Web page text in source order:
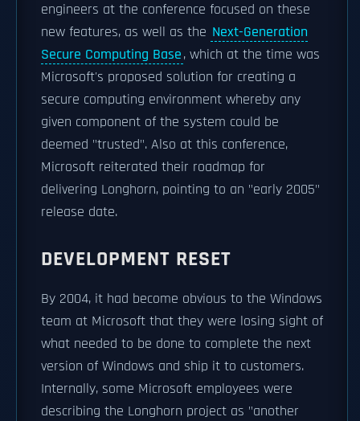
engineers at the conference focused on these
new features, as well as the Next-Generation
Secure Computing Base, which at the time was
Microsoft's proposed solution for creating a
secure computing environment whereby any
given component of the system could be
deemed "trusted". Also at this conference,
Microsoft reiterated their roadmap for
delivering Longhorn, pointing to an "early 2005"
release date.
DEVELOPMENT RESET
By 2004, it had become obvious to the Windows
team at Microsoft that they were losing sight of
what needed to be done to complete the next
version of Windows and ship it to customers.
Internally, some Microsoft employees were
describing the Longhorn project as "another